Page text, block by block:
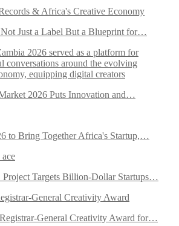
Just a Label But a Blueprint for…
2026 Puts Innovation and…
to Bring Together Africa's Startup,…
Targets Billion-Dollar Startups…
General Creativity Award for…